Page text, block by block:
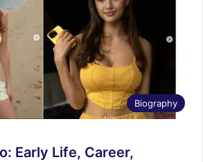
Biography
Early Life, Career,